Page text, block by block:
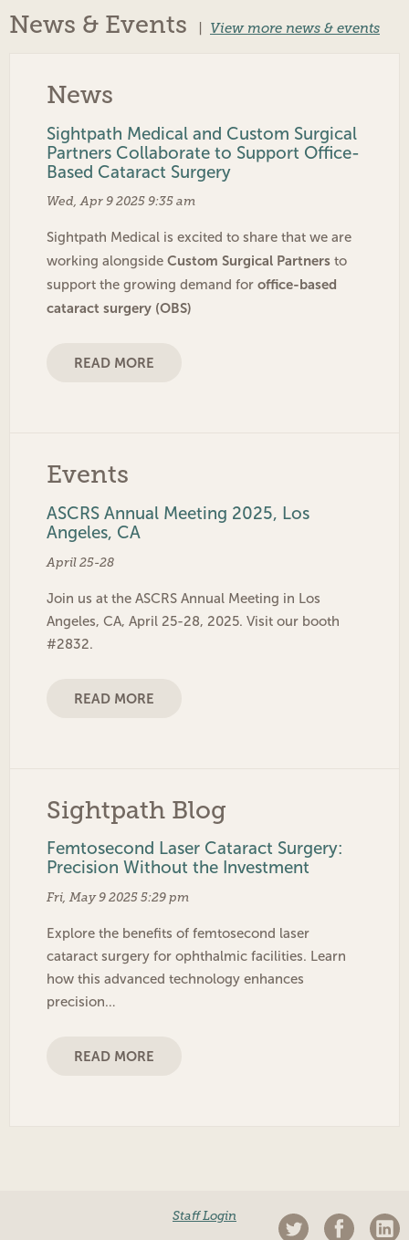
News & Events View more news & events
News
Sightpath Medical and Custom Surgical
Partners Collaborate to Support Office-
Based Cataract Surgery
Wed, Apr 9 2025 9:35 am
Sightpath Medical is excited to share that we are
working alongside Custom Surgical Partners to
support the growing demand for office-based
cataract surgery (OBS)
READ MORE
Events
ASCRS Annual Meeting 2025, Los
Angeles, CA
April 25-28
Join us at the ASCRS Annual Meeting in Los
Angeles, CA, April 25-28, 2025. Visit our booth
#2832.
READ MORE
Sightpath Blog
Femtosecond Laser Cataract Surgery:
Precision Without the Investment
Fri, May 9 2025 5:29 pm
Explore the benefits of femtosecond laser
cataract surgery for ophthalmic facilities. Learn
how this advanced technology enhances
precision…
READ MORE
Staff Login